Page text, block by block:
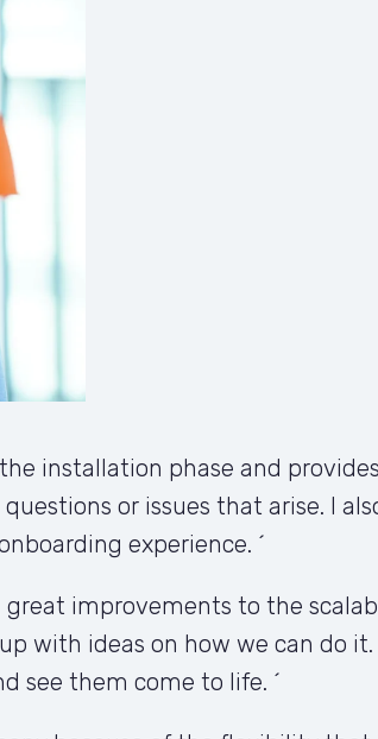
installation phase and
or issues that arise. I
experience. ´
improvements to the
with ideas on how we can do
see them come to life. ´